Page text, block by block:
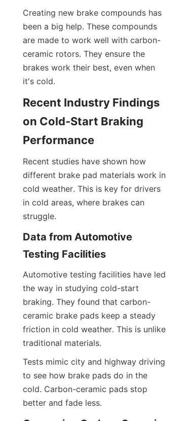
Creating new brake compounds has
been a big help. These compounds
are made to work well with carbon-
ceramic rotors. They ensure the
brakes work their best, even when
it's cold.
Recent Industry Findings
on Cold-Start Braking
Performance
Recent studies have shown how
different brake pad materials work in
cold weather. This is key for drivers
in cold areas, where brakes can
struggle.
Data from Automotive
Testing Facilities
Automotive testing facilities have led
the way in studying cold-start
braking. They found that carbon-
ceramic brake pads keep a steady
friction in cold weather. This is unlike
traditional materials.
Tests mimic city and highway driving
to see how brake pads do in the
cold. Carbon-ceramic pads stop
better and fade less.